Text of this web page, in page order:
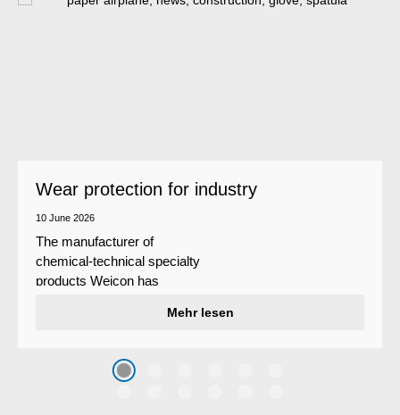
Wear protection for industry
10 June 2026
The manufacturer of
chemical-technical specialty
products Weicon has
system that protects surfaces
caused by the impact of
coarse particles – Weicon
Mehr lesen